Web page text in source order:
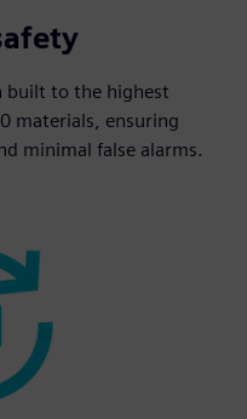
built to the highest
materials, ensuring
minimal false alarms.